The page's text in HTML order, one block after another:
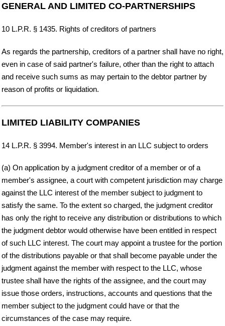
GENERAL AND LIMITED CO-PARTNERSHIPS
10 L.P.R. § 1435. Rights of creditors of partners
As regards the partnership, creditors of a partner shall have no right,
even in case of said partner's failure, other than the right to attach
and receive such sums as may pertain to the debtor partner by
reason of profits or liquidation.
LIMITED LIABILITY COMPANIES
14 L.P.R. § 3994. Member's interest in an LLC subject to orders
(a) On application by a judgment creditor of a member or of a
member's assignee, a court with competent jurisdiction may charge
against the LLC interest of the member subject to judgment to
satisfy the same. To the extent so charged, the judgment creditor
has only the right to receive any distribution or distributions to which
the judgment debtor would otherwise have been entitled in respect
of such LLC interest. The court may appoint a trustee for the portion
of the distributions payable or that shall become payable under the
judgment against the member with respect to the LLC, whose
trustee shall have the rights of the assignee, and the court may
issue those orders, instructions, accounts and questions that the
member subject to the judgment could have or that the
circumstances of the case may require.